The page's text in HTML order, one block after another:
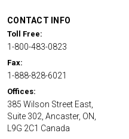
CONTACT INFO
Toll Free:
1-800-483-0823
Fax:
1-888-828-6021
Offices:
385 Wilson Street East,
Suite 302, Ancaster, ON,
L9G 2C1 Canada